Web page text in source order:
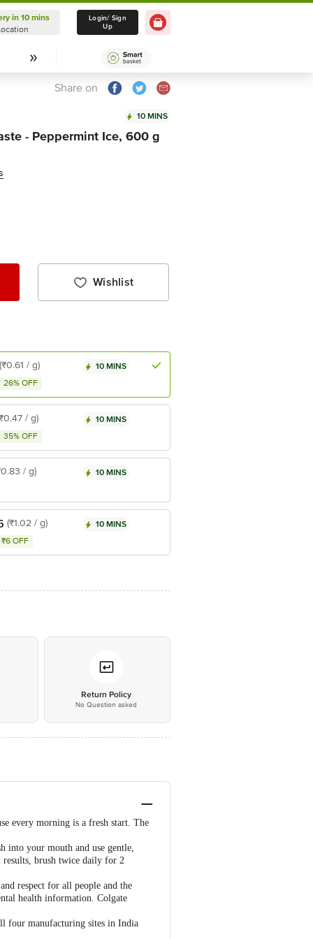
Delivery in 10 mins
Select Location
in 10 mins
Login/ Sign
Up
Share on
10 MINS
- Peppermint Ice, 600 g
Wishlist
(₹0.61 / g)
26% OFF
10 MINS
/ g)
35% OFF
10 MINS
/ g) 10 MINS
(₹1.02 / g)
₹6 OFF
10 MINS
Return Policy
No Question asked
every morning is a fresh start. The
into your mouth and use gentle,
results, brush twice daily for 2
respect for all people and the
health information. Colgate
four manufacturing sites in India